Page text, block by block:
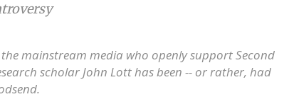
mainstream media who openly support Second
scholar John Lott has been -- or rather, had